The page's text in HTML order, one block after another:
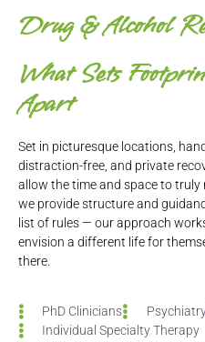
Drug & Alcohol
What Sets
Apart
Set in picturesque locations,
distraction-free, and private
allow the time and space to truly
we provide structure and
list of rules — our approach
envision a different life for
there.
PhD Clinicians
Individual Specialty Therapy